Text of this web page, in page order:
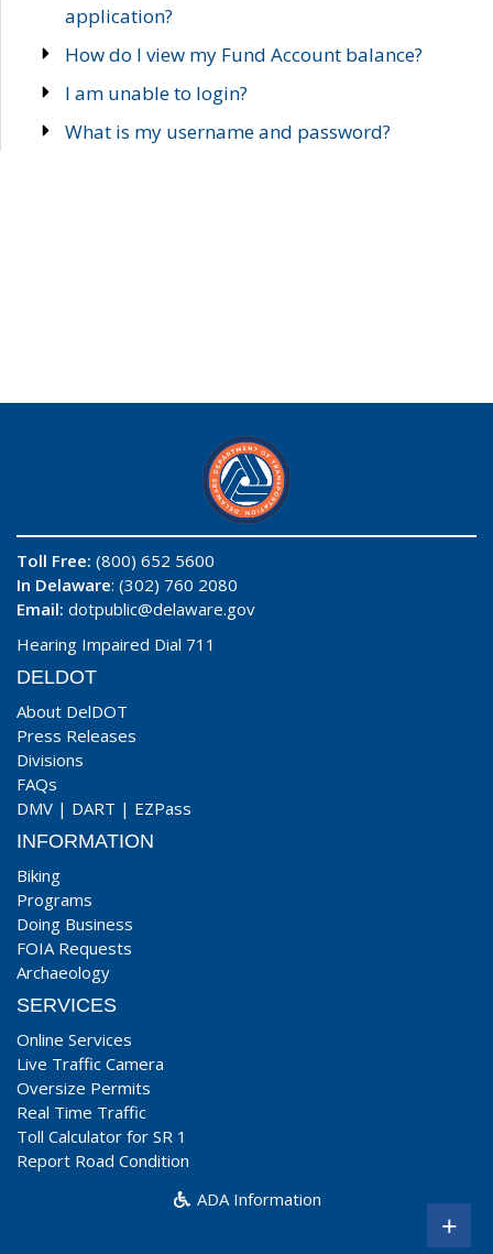
application?
How do I view my Fund Account balance?
I am unable to login?
What is my username and password?
Toll Free: (800) 652 5600
In Delaware: (302) 760 2080
Email: dotpublic@delaware.gov
Hearing Impaired Dial 711
DELDOT
About DelDOT
Press Releases
Divisions
FAQs
DMV | DART | EZPass
INFORMATION
Biking
Programs
Doing Business
FOIA Requests
Archaeology
SERVICES
Online Services
Live Traffic Camera
Oversize Permits
Real Time Traffic
Toll Calculator for SR 1
Report Road Condition
ADA Information
+